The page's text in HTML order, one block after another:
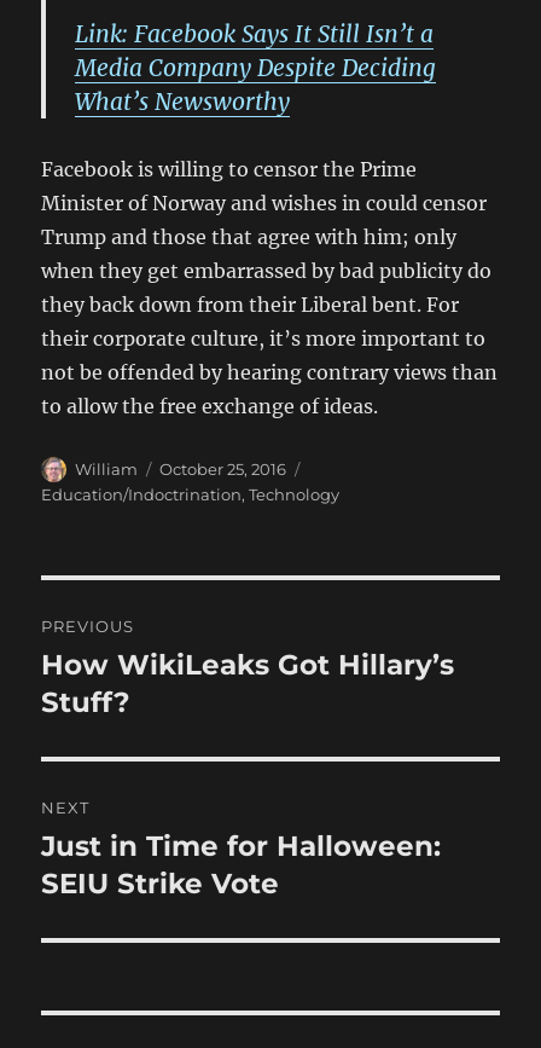
Link: Facebook Says It Still Isn’t a
Media Company Despite Deciding
What’s Newsworthy
Facebook is willing to censor the Prime
Minister of Norway and wishes in could censor
Trump and those that agree with him; only
when they get embarrassed by bad publicity do
they back down from their Liberal bent. For
their corporate culture, it’s more important to
not be offended by hearing contrary views than
to allow the free exchange of ideas.
Author
William
Posted
on
October 25, 2016
Education/Indoctrination,Technology
navigation
PREVIOUS
Previous
post:
How WikiLeaks Got Hillary’s
Stuff?
NEXT
Next
post:
Just in Time for Halloween:
SEIU Strike Vote